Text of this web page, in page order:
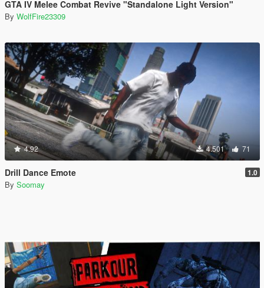
GTA IV Melee Combat Revive "Standalone Light Version"
By WolfFire23309
4.92 4.501 71
Drill Dance Emote 1.0
By Soomay